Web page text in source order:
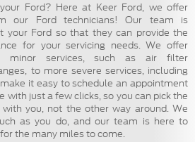
Ford? Here at Keer Ford, we offer
our Ford technicians! Our team is
your Ford so that they can provide the
for your servicing needs. We offer
minor services, such as air filter
to more severe services, including
it easy to schedule an appointment
with just a few clicks, so you can pick the
you, not the other way around. We
as you do, and our team is here to
the many miles to come.